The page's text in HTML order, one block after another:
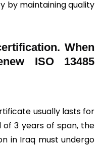
by maintaining quality
When
ISO 13485
usually lasts for
of 3 years of span, the
in Iraq must undergo